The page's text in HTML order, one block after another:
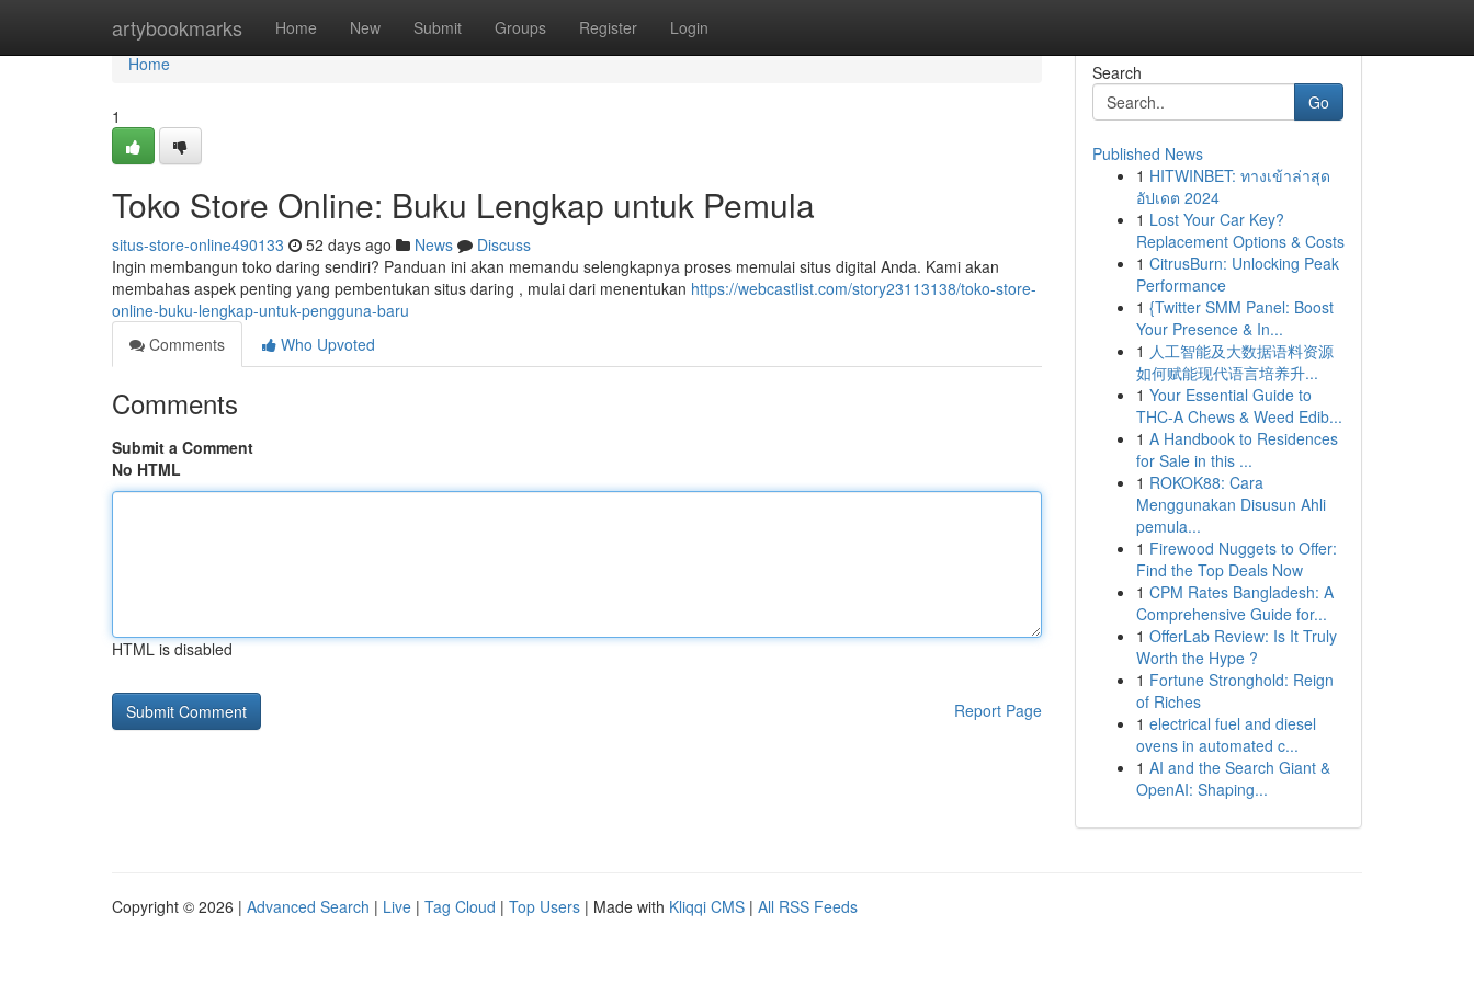
artybookmarks Home New Submit Groups Register Login
Home
Home
1
Toko Store Online: Buku Lengkap untuk Pemula
situs-store-online490133 52 days ago News
Discuss
Ingin membangun toko daring sendiri? Panduan ini akan memandu selengkapnya proses memulai situs digital Anda. Kami akan
membahas aspek penting yang pembentukan situs daring , mulai dari menentukan https://webcastlist.com/story23113138/toko-store-
online-buku-lengkap-untuk-pengguna-baru
Comments
Who Upvoted
Comments
Submit a Comment
No HTML
HTML is disabled
Report Page
Search
Go
Published News
1 HITWINBET: ทางเข้าล่าสุด
อัปเดต 2024
1 Lost Your Car Key?
Replacement Options & Costs
1 CitrusBurn: Unlocking Peak
Performance
1 {Twitter SMM Panel: Boost
Your Presence & In...
1 人工智能及大数据语料资源
如何赋能现代语言培养升...
1 Your Essential Guide to
THC-A Chews & Weed Edib...
1 A Handbook to Residences
for Sale in this ...
1 ROKOK88: Cara
Menggunakan Disusun Ahli
pemula...
1 Firewood Nuggets to Offer:
Find the Top Deals Now
1 CPM Rates Bangladesh: A
Comprehensive Guide for...
1 OfferLab Review: Is It Truly
Worth the Hype ?
1 Fortune Stronghold: Reign
of Riches
1 electrical fuel and diesel
ovens in automated c...
1 AI and the Search Giant &
OpenAI: Shaping...
Copyright © 2026 | Advanced Search | Live | Tag Cloud | Top Users | Made with Kliqqi CMS | All RSS Feeds